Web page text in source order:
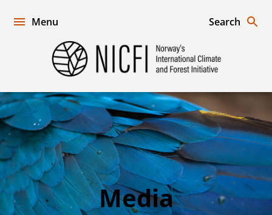
Norway's
International
and
Forest
Initiative
Menu Search
Media
Media